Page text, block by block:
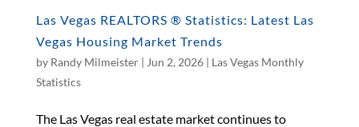
Las Vegas REALTORS ® Statistics: Latest Las
Vegas Housing Market Trends
by Randy Milmeister| Jun 2, 2026| Las Vegas Monthly
Statistics
The Las Vegas real estate market continues to